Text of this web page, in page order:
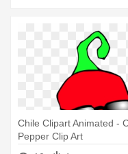
Chile Clipart Animated -
Pepper Clip Art